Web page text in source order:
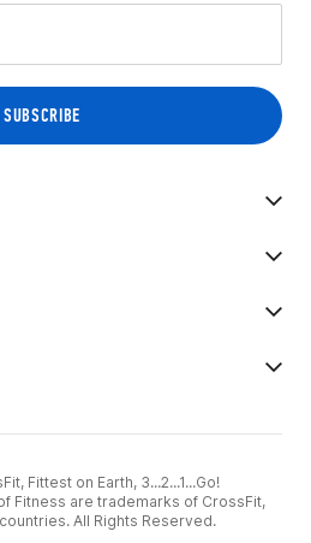
Fittest on Earth, 3...2...1...Go!
Fitness are trademarks of CrossFit,
All Rights Reserved.